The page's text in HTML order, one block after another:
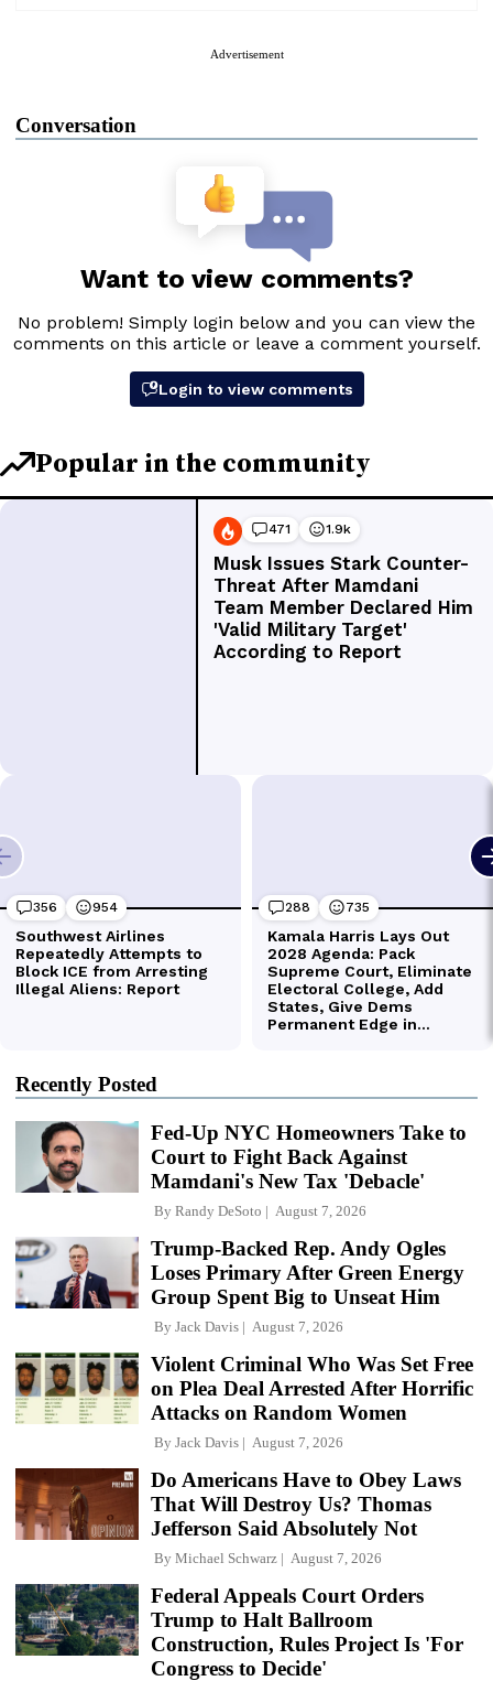
Advertisement
Conversation
Recently Posted
Fed-Up NYC Homeowners Take to
Court to Fight Back Against
Mamdani's New Tax 'Debacle'
By Randy DeSoto August 7, 2026
Trump-Backed Rep. Andy Ogles
Loses Primary After Green Energy
Group Spent Big to Unseat Him
By Jack Davis August 7, 2026
Violent Criminal Who Was Set Free
on Plea Deal Arrested After Horrific
Attacks on Random Women
By Jack Davis August 7, 2026
Do Americans Have to Obey Laws
That Will Destroy Us? Thomas
Jefferson Said Absolutely Not
By Michael Schwarz August 7, 2026
Federal Appeals Court Orders
Trump to Halt Ballroom
Construction, Rules Project Is 'For
Congress to Decide'